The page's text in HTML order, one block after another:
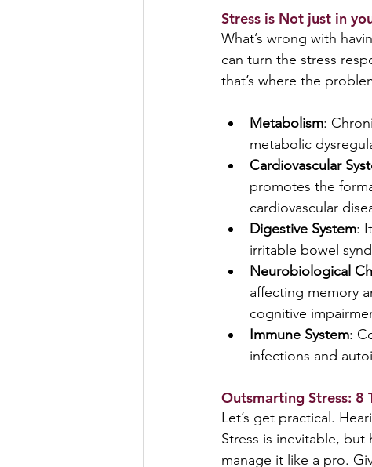
Stress is Not just in
What’s wrong with
can turn the stress
that’s where the
Metabolism:
metabolic
Cardiovascular
promotes the
cardiovascular
Digestive System:
irritable bowel
Neurobiological
affecting memory
cognitive
Immune System:
infections and
Outsmarting Stress: 8
Let’s get practical.
Stress is inevitable,
manage it like a pro.